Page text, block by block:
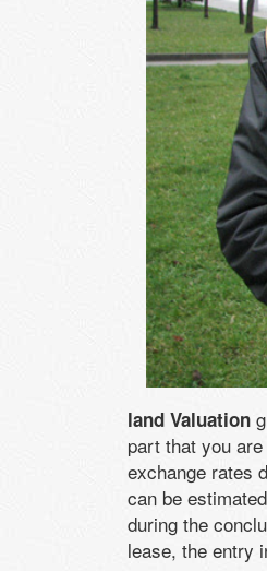
land Valuation
part that you
exchange rates
can be
during the
lease, the entry